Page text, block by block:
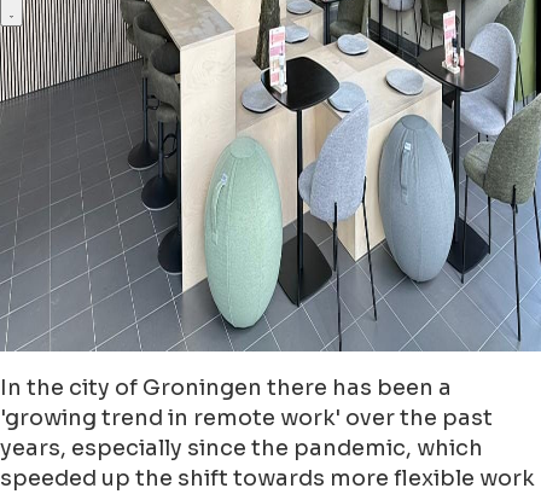
In the city of Groningen there has been a
'growing trend in remote work' over the past
years, especially since the pandemic, which
speeded up the shift towards more flexible work